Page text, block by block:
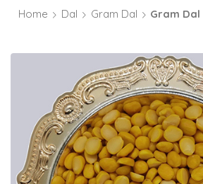
Home Dal Gram Dal Gram Dal